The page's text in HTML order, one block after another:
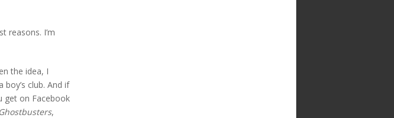
reasons. I’m
the idea, I
club. And if
get on Facebook
Ghostbusters,